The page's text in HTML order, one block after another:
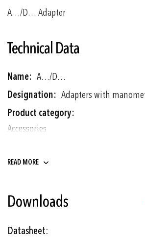
A…/D… Adapter
Technical Data
More
Information
A…/D…
Adapters with
Accessories
G3/8"m, G1/4"f - G1/2"m
READ MORE
Downloads
Datasheet: